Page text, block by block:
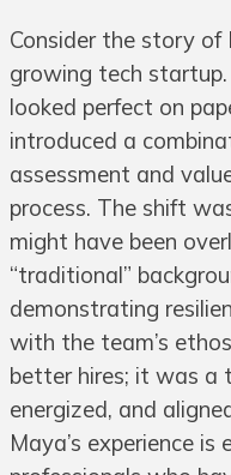
Consider the story
growing tech
looked perfect on
introduced a
assessment and
process. The shift
might have been
“traditional”
demonstrating
with the team’s
better hires; it was a
energized, and
Maya’s experience